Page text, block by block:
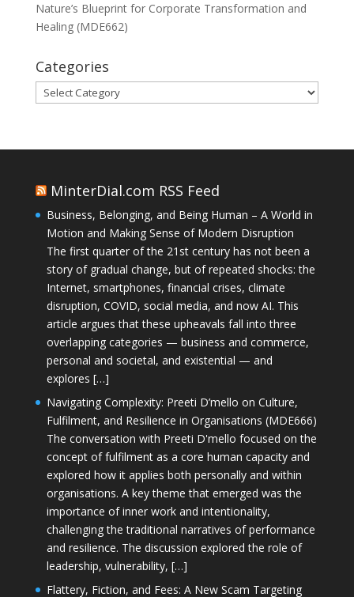
Nature’s Blueprint for Corporate Transformation and
Healing (MDE662)
Categories
Categories
MinterDial.com RSS Feed
Business, Belonging, and Being Human – A World in
Motion and Making Sense of Modern Disruption
The first quarter of the 21st century has not been a
story of gradual change, but of repeated shocks: the
Internet, smartphones, financial crises, climate
disruption, COVID, social media, and now AI. This
article argues that these upheavals fall into three
overlapping categories — business and commerce,
personal and societal, and existential — and
explores […]
Navigating Complexity: Preeti D’mello on Culture,
Fulfilment, and Resilience in Organisations (MDE666)
The conversation with Preeti D'mello focused on the
concept of fulfilment as a core human capacity and
explored how it applies both personally and within
organisations. A key theme that emerged was the
importance of inner work and intentionality,
challenging the traditional narratives of performance
and resilience. The discussion explored the role of
leadership, vulnerability, […]
Flattery, Fiction, and Fees: A New Scam Targeting